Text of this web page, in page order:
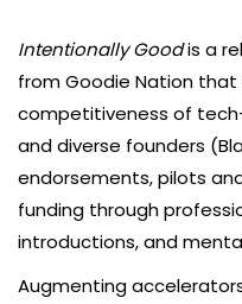
Intentionally Goodis a
from Goodie Nation
competitiveness of
and diverse founders
endorsements, pilots
funding through
introductions, and
Augmenting